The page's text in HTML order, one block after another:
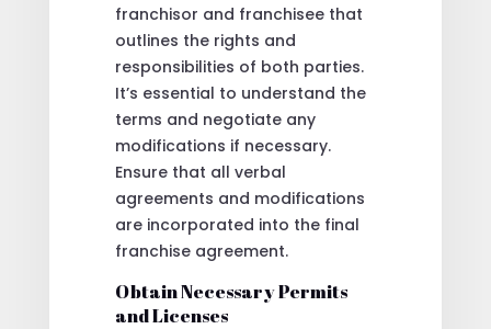
franchisor and franchisee that
outlines the rights and
responsibilities of both parties.
It’s essential to understand the
terms and negotiate any
modifications if necessary.
Ensure that all verbal
agreements and modifications
are incorporated into the final
franchise agreement.
Obtain Necessary Permits
and Licenses